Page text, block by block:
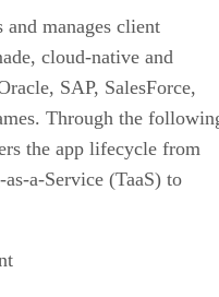
manages client
cloud-native and
SAP, SalesForce,
Through the
the app lifecycle from
a-Service (TaaS) to